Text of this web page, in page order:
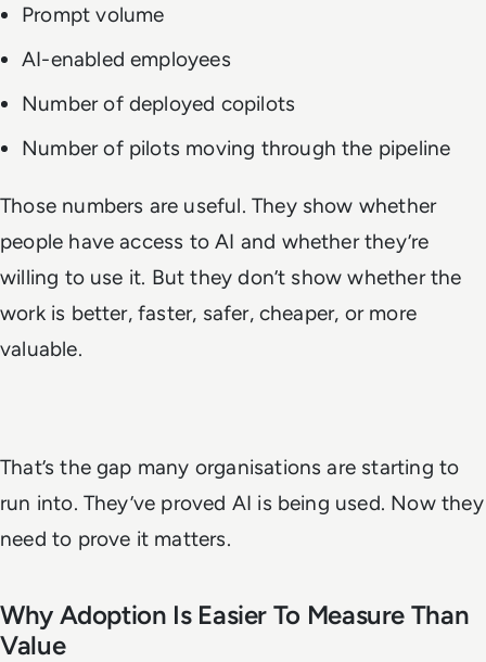
Prompt volume
AI-enabled employees
Number of deployed copilots
Number of pilots moving through the pipeline
Those numbers are useful. They show whether
people have access to AI and whether they’re
willing to use it. But they don’t show whether the
work is better, faster, safer, cheaper, or more
valuable.
That’s the gap many organisations are starting to
run into. They’ve proved AI is being used. Now they
need to prove it matters.
Why Adoption Is Easier To Measure Than
Value